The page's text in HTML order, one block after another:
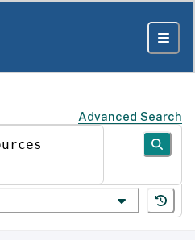
Advanced Search